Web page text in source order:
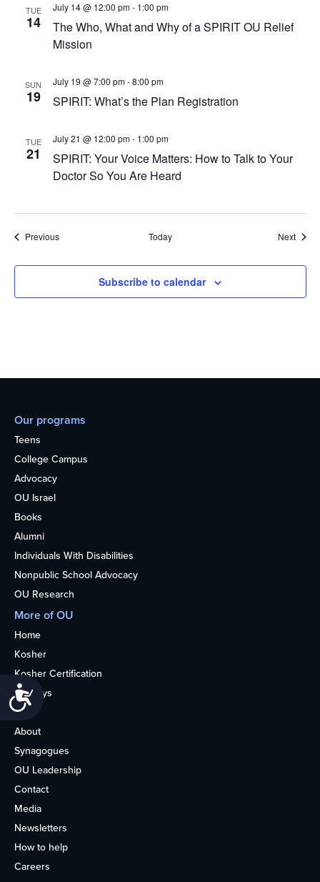
Accessibility
TUE
14
The Who, What and Why of a SPIRIT OU Relief
Mission
July 14 @ 12:00 pm- 1:00 pm
SUN
19 SPIRIT: What’s the Plan Registration
July 19 @ 7:00 pm-8:00 pm
TUE
21
SPIRIT: Your Voice Matters: How to Talk to Your
Doctor So You Are Heard
July 21 @ 12:00 pm- 1:00 pm
PreviousEvents Today Next
Subscribe to calendar
Our programs
Teens
College Campus
Advocacy
OU Israel
Books
Alumni
Individuals With Disabilities
Nonpublic School Advocacy
OU Research
More of OU
Home
Kosher
Kosher Certification
Holidays
Life
About
Synagogues
OU Leadership
Contact
Media
Newsletters
How to help
Careers